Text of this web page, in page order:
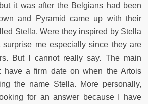
it was after the Belgians had been
and Pyramid came up with their
Stella. Were they inspired by Stella
me especially since they are
But I cannot really say. The main
have a firm date on when the Artois
the name Stella. More personally,
for an answer because I have